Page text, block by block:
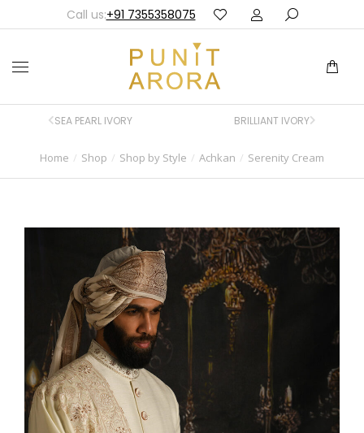
Call us:+91 7355358075
You are here:
Home Shop Shop by Style Achkan Serenity Cream
SEA PEARL IVORY BRILLIANT IVORY